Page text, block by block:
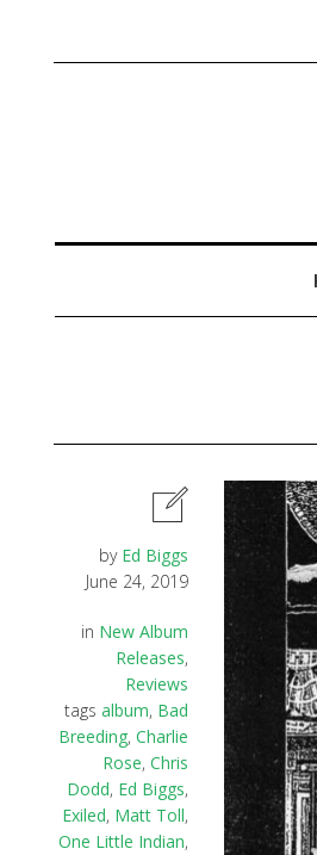
by Ed Biggs
June 24, 2019
in New Album
Releases,
Reviews
tags album, Bad
Breeding, Charlie
Rose, Chris
Dodd, Ed Biggs,
Exiled, Matt Toll,
One Little Indian,